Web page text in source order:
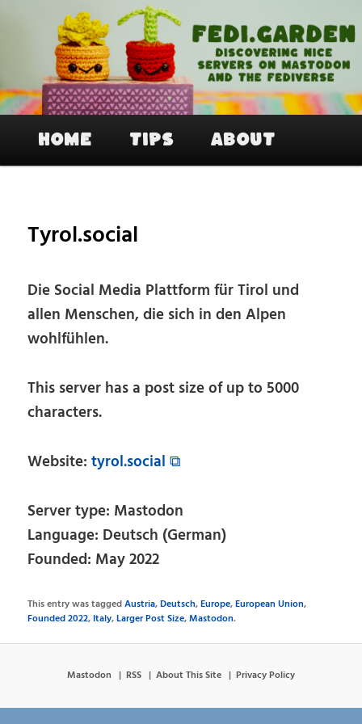
Fedi.Garden – An easy way to join
Mastodon and the Fediverse
Home Tips About
Tyrol.social
Die Social Media Plattform für Tirol und
allen Menschen, die sich in den Alpen
wohlfühlen.
This server has a post size of up to 5000
characters.
Website:tyrol.social ⧉
Server type: Mastodon
Language: Deutsch (German)
Founded: May 2022
This entry was taggedAustria,Deutsch,Europe,European Union,
Founded 2022, Italy,Larger Post Size,Mastodon.
Mastodon RSS About This Site Privacy Policy